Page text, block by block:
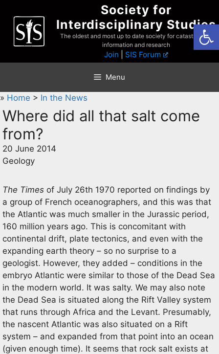
content
Society for
Interdisciplinary Studies
The oldest and most up to date society for catastrophist
information and research
Join SIS Forum
Menu
» Home > In the News
Where did all that salt come
from?
20 June 2014
Geology
The Times of July 26th 1970 reported on findings by
a group of French oceanographers, and this was that
the Atlantic was much smaller in the Jurassic period,
160 million years ago. This is concomitant with
continental drift, plate tectonics, and even with the
expanding earth theory – so no surprise to a
geologist. However, they added – conditions in the
embryo Atlantic were similar to those of the Dead Sea
in the modern world. It was salty. We may also note
the Dead Sea is situated along the Rift Valley system
that runs through Africa and the Levant. Presumably,
the nascent Atlantic was also situated on a Rift
system – and expanded from that point into an ocean
(given enough time). It seems that rock salt exists at